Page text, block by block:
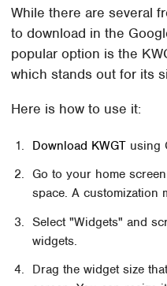
While there are several
to download in the
popular option is the
which stands out for its
Here is how to use it:
Download KWGT using
Go to your home
space. A customization
Select "Widgets" and
widgets.
Drag the widget size